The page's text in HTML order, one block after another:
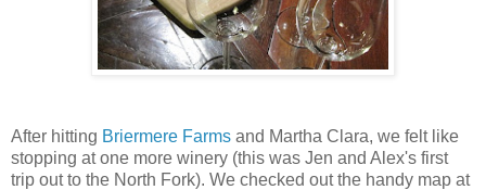
After hitting Briermere Farms and Martha Clara, we felt like
stopping at one more winery (this was Jen and Alex's first
trip out to the North Fork). We checked out the handy map at